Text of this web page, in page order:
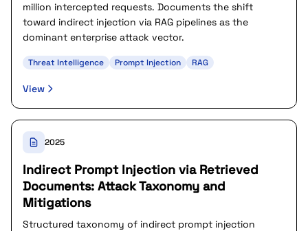
million intercepted requests. Documents the shift
toward indirect injection via RAG pipelines as the
dominant enterprise attack vector.
Threat Intelligence Prompt Injection RAG
View
2025
Indirect Prompt Injection via Retrieved
Documents: Attack Taxonomy and
Mitigations
Structured taxonomy of indirect prompt injection